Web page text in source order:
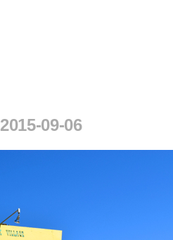
2015-09-06